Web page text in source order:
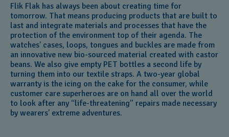
Flik Flak has always been about creating time for
tomorrow. That means producing products that are built to
last and integrate materials and processes that have the
protection of the environment top of their agenda. The
watches’ cases, loops, tongues and buckles are made from
an innovative new bio-sourced material created with castor
beans. We also give empty PET bottles a second life by
turning them into our textile straps. A two-year global
warranty is the icing on the cake for the consumer, while
customer care superheroes are on hand all over the world
to look after any “life-threatening” repairs made necessary
by wearers’ extreme adventures.